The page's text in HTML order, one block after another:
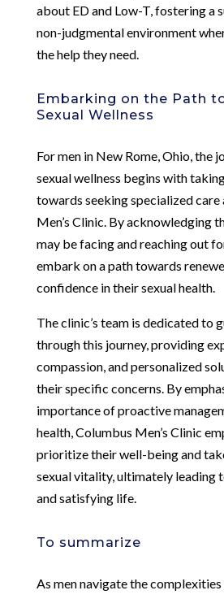
about ED and Low-T, fostering a
non-judgmental environment
the help they need.
Embarking on the Path
Sexual Wellness
For men in New Rome, Ohio, the
sexual wellness begins with
towards seeking specialized care
Men’s Clinic. By acknowledging
may be facing and reaching out
embark on a path towards
confidence in their sexual health.
The clinic’s team is dedicated to
through this journey, providing
compassion, and personalized
their specific concerns. By
importance of proactive
health, Columbus Men’s Clinic
prioritize their well-being and
sexual vitality, ultimately leading
and satisfying life.
To summarize
As men navigate the